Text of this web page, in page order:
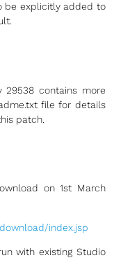
be explicitly added to
29538 contains more
file for details
patch.
on 1st March
index.jsp
with existing Studio